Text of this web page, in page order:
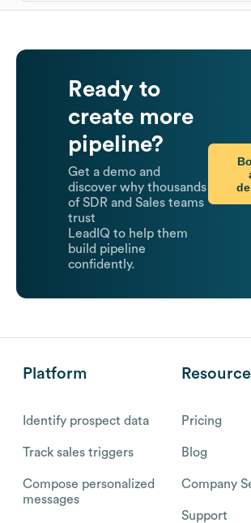
Ready to
create more
pipeline?
Get a demo and
discover why thousands
of SDR and Sales teams
trust
LeadIQ to help them
build pipeline
confidently.
Platform
Identify prospect data
Track sales triggers
Compose personalized
messages
Pricing
Blog
Company
Support